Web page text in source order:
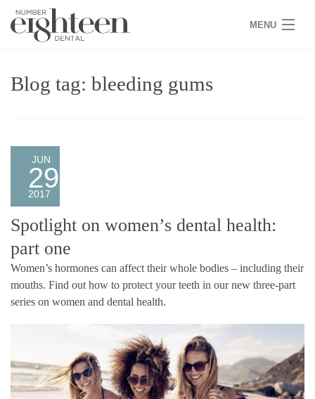
MENU
COVID 19
SERVICES
PRACTICE
GALLERY
TEAM
WHY US
Blog tag: bleeding gums
JUN
29
2017
Spotlight on women’s dental health:
part one
Women’s hormones can affect their whole bodies – including their
mouths. Find out how to protect your teeth in our new three-part
series on women and dental health.